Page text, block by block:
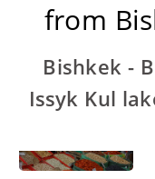
from
Bishkek -
Issyk Kul